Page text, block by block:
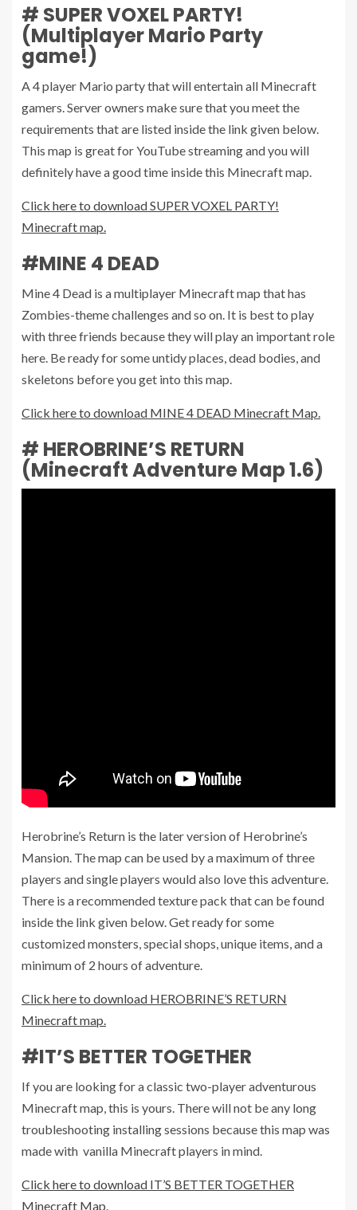
# SUPER VOXEL PARTY!
(Multiplayer Mario Party
game!)
A 4 player Mario party that will entertain all Minecraft
gamers. Server owners make sure that you meet the
requirements that are listed inside the link given below.
This map is great for YouTube streaming and you will
definitely have a good time inside this Minecraft map.
Click here to download SUPER VOXEL PARTY!
Minecraft map.
#MINE 4 DEAD
Mine 4 Dead is a multiplayer Minecraft map that has
Zombies-theme challenges and so on. It is best to play
with three friends because they will play an important role
here. Be ready for some untidy places, dead bodies, and
skeletons before you get into this map.
Click here to download MINE 4 DEAD Minecraft Map.
# HEROBRINE’S RETURN
(Minecraft Adventure Map 1.6)
Herobrine’s Return is the later version of Herobrine’s
Mansion. The map can be used by a maximum of three
players and single players would also love this adventure.
There is a recommended texture pack that can be found
inside the link given below. Get ready for some
customized monsters, special shops, unique items, and a
minimum of 2 hours of adventure.
Click here to download HEROBRINE’S RETURN
Minecraft map.
#IT’S BETTER TOGETHER
If you are looking for a classic two-player adventurous
Minecraft map, this is yours. There will not be any long
troubleshooting installing sessions because this map was
made with vanilla Minecraft players in mind.
Click here to download IT’S BETTER TOGETHER
Minecraft Map.